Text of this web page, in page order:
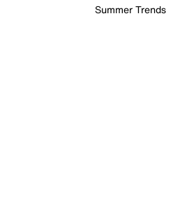
Summer Trends